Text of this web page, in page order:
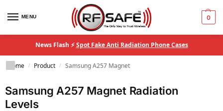
MENU 0
News Flash ⚡Spot Fake Anti Radiation Phone Cases
Home / Product / Samsung A257 Magnet
Samsung A257 Magnet Radiation
Levels